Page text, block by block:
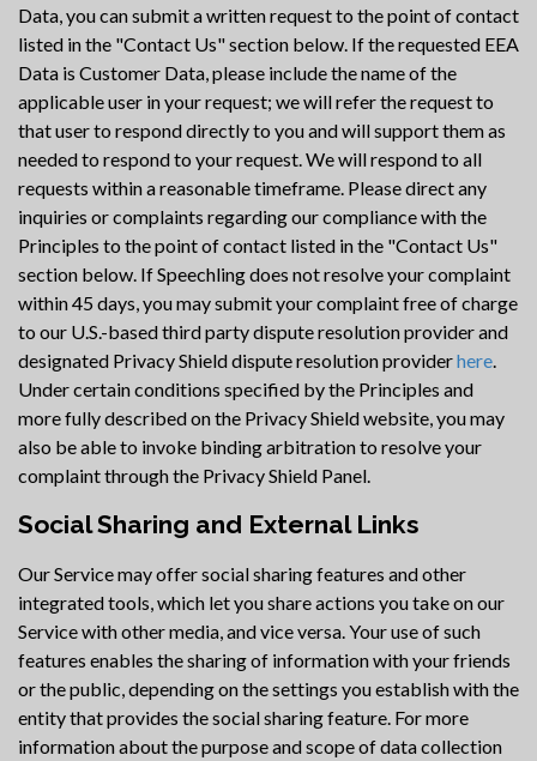
Data, you can submit a written request to the point of contact
listed in the "Contact Us" section below. If the requested EEA
Data is Customer Data, please include the name of the
applicable user in your request; we will refer the request to
that user to respond directly to you and will support them as
needed to respond to your request. We will respond to all
requests within a reasonable timeframe. Please direct any
inquiries or complaints regarding our compliance with the
Principles to the point of contact listed in the "Contact Us"
section below. If Speechling does not resolve your complaint
within 45 days, you may submit your complaint free of charge
to our U.S.-based third party dispute resolution provider and
designated Privacy Shield dispute resolution providerhere.
Under certain conditions specified by the Principles and
more fully described on the Privacy Shield website, you may
also be able to invoke binding arbitration to resolve your
complaint through the Privacy Shield Panel.
Social Sharing and External Links
Our Service may offer social sharing features and other
integrated tools, which let you share actions you take on our
Service with other media, and vice versa. Your use of such
features enables the sharing of information with your friends
or the public, depending on the settings you establish with the
entity that provides the social sharing feature. For more
information about the purpose and scope of data collection